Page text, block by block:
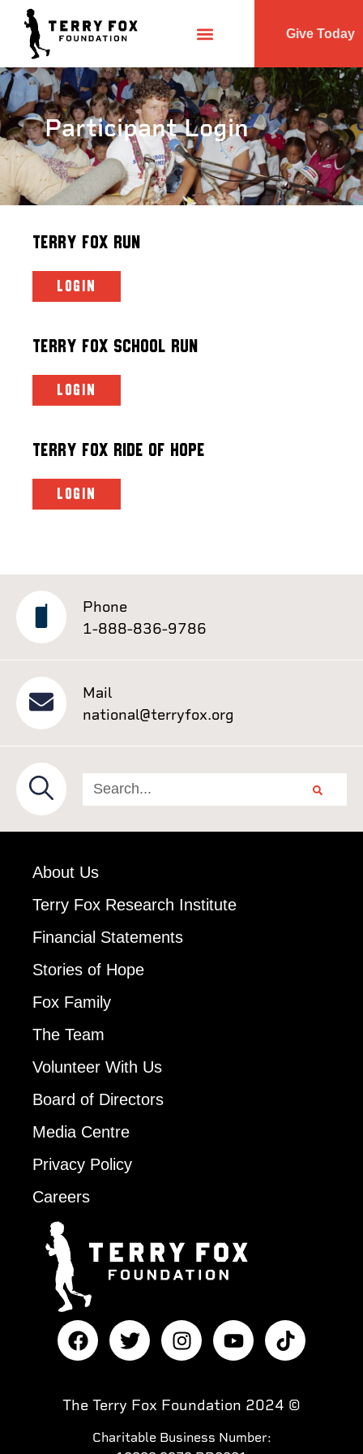
Give Today
Participant Login
Terry Fox Run
LOGIN
Terry Fox School Run
LOGIN
Terry Fox Ride of Hope
LOGIN
Phone
1-888-836-9786
Mail
national@terryfox.org
About Us
Terry Fox Research Institute
Financial Statements
Stories of Hope
Fox Family
The Team
Volunteer With Us
Board of Directors
Media Centre
Privacy Policy
Careers
The Terry Fox Foundation 2024 ©
Charitable Business Number: